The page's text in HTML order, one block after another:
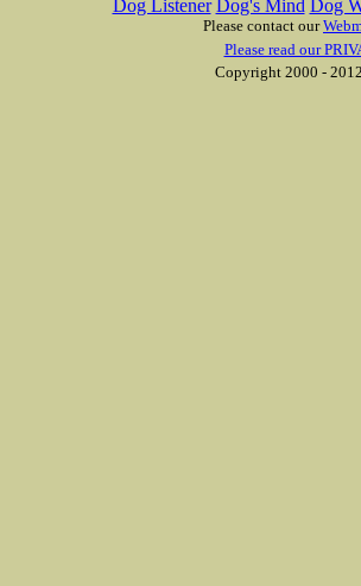
Dog Listener Dog's Mind Dog
Please contact our
Please read our
Copyright 2000 -